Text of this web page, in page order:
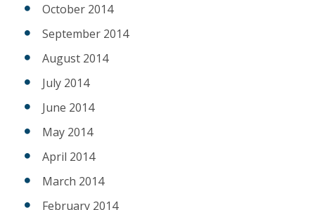
October 2014
September 2014
August 2014
July 2014
June 2014
May 2014
April 2014
March 2014
February 2014